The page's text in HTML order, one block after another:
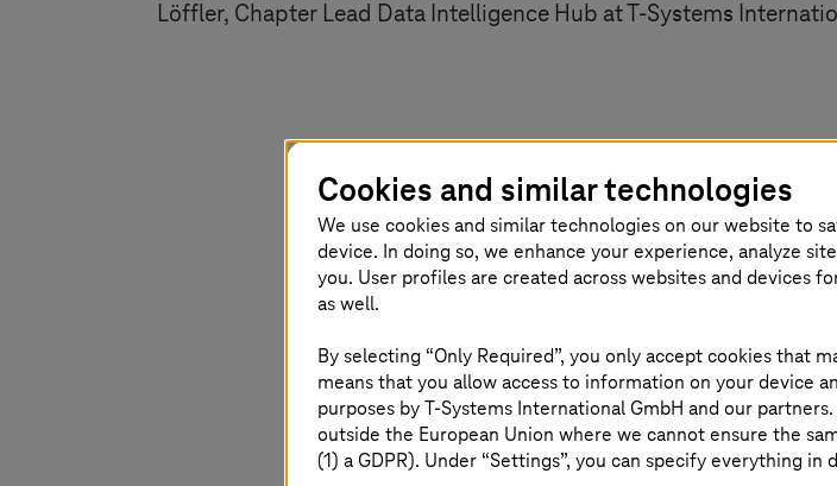
Löffler, Chapter Lead Data Intelligence Hub atT-Systems
WitnessingT-Systems
certification for their ‘Dataspace
This achievement not only
interoperable solutions that
of the data economy.
Cookies and similar technologies
We use cookies and similar technologies on our website to
device. In doing so, we enhance your experience, analyze
you. User profiles are created across websites and devices
as well.
By selecting “Only Required”, you only accept cookies that
means that you allow access to information on your device
purposes byT-Systems International GmbH and our
outside the European Union where we cannot ensure the
(1) a GDPR). Under “Settings”, you can specify everything